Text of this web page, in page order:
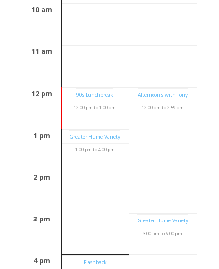
10 am
11 am
12 pm 90s Lunchbreak
12:00 pm to1:00 pm
Afternoon's with Tony
12:00 pm to2:59 pm
1 pm Greater Hume Variety
1:00 pm to4:00 pm
2 pm
3 pm Greater Hume Variety
3:00 pm to6:00 pm
4 pm Flashback